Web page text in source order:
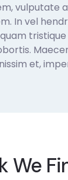
vulputate
In vel
et,
We